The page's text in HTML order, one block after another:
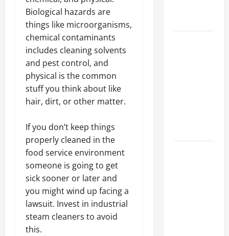
Biological hazards are
things like microorganisms,
chemical contaminants
includes cleaning solvents
and pest control, and
physical is the common
stuff you think about like
hair, dirt, or other matter.
If you don’t keep things
properly cleaned in the
food service environment
someone is going to get
sick sooner or later and
you might wind up facing a
lawsuit. Invest in industrial
steam cleaners to avoid
this.